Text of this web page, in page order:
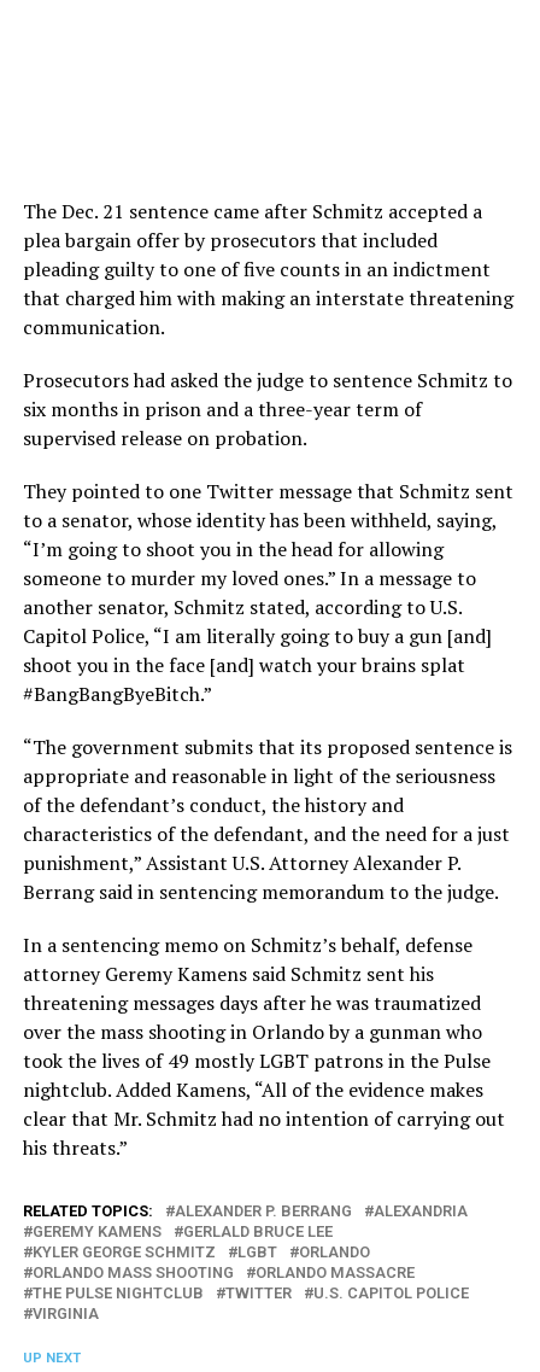
The Dec. 21 sentence came after Schmitz accepted a
plea bargain offer by prosecutors that included
pleading guilty to one of five counts in an indictment
that charged him with making an interstate threatening
communication.
Prosecutors had asked the judge to sentence Schmitz to
six months in prison and a three-year term of
supervised release on probation.
They pointed to one Twitter message that Schmitz sent
to a senator, whose identity has been withheld, saying,
“I’m going to shoot you in the head for allowing
someone to murder my loved ones.” In a message to
another senator, Schmitz stated, according to U.S.
Capitol Police, “I am literally going to buy a gun [and]
shoot you in the face [and] watch your brains splat
#BangBangByeBitch.”
“The government submits that its proposed sentence is
appropriate and reasonable in light of the seriousness
of the defendant’s conduct, the history and
characteristics of the defendant, and the need for a just
punishment,” Assistant U.S. Attorney Alexander P.
Berrang said in sentencing memorandum to the judge.
In a sentencing memo on Schmitz’s behalf, defense
attorney Geremy Kamens said Schmitz sent his
threatening messages days after he was traumatized
over the mass shooting in Orlando by a gunman who
took the lives of 49 mostly LGBT patrons in the Pulse
nightclub. Added Kamens, “All of the evidence makes
clear that Mr. Schmitz had no intention of carrying out
his threats.”
RELATED TOPICS: ALEXANDER P. BERRANG
ALEXANDRIA
GEREMY KAMENS
GERLALD BRUCE LEE
KYLER GEORGE SCHMITZ
LGBT
ORLANDO
ORLANDO MASS SHOOTING
ORLANDO MASSACRE
THE PULSE NIGHTCLUB
TWITTER
U.S. CAPITOL POLICE
VIRGINIA
UP NEXT